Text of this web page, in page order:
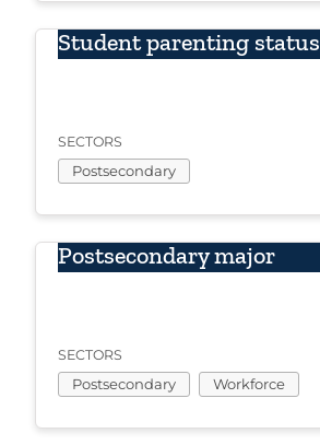
Student parenting status
SECTORS
Postsecondary
Postsecondary major
SECTORS
Postsecondary Workforce